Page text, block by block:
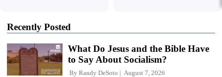
Recently Posted
What Do Jesus and the Bible Have
to Say About Socialism?
By Randy DeSoto August 7, 2026